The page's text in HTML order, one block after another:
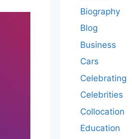
Biography
Blog
Business
Cars
Celebrating
Celebrities
Collocation
Education